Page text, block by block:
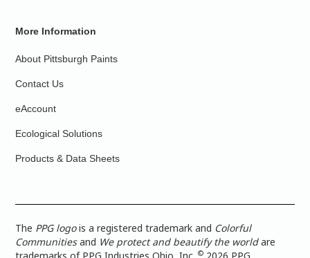
More Information
About Pittsburgh Paints
Contact Us
eAccount
Ecological Solutions
Products & Data Sheets
The PPG logois a registered trademark and Colorful
Communitiesand We protect and beautify the worldare
©